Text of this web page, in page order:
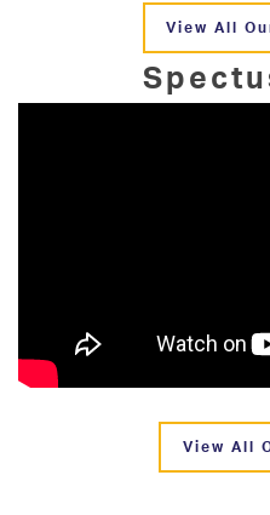
View All
View All